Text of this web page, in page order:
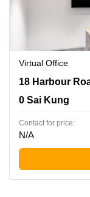
Virtual Office
18 Harbour
18 Harbour
0 Sai Kung
Contact for price:
N/A